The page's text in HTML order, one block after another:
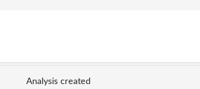
Analysis created